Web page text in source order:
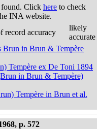
Click here to check
INA website.
record accuracy
likely
accurate
in Brun & Tempère
Tempère ex De Toni 1894
in Brun & Tempère)
Tempère in Brun et al.
p. 572